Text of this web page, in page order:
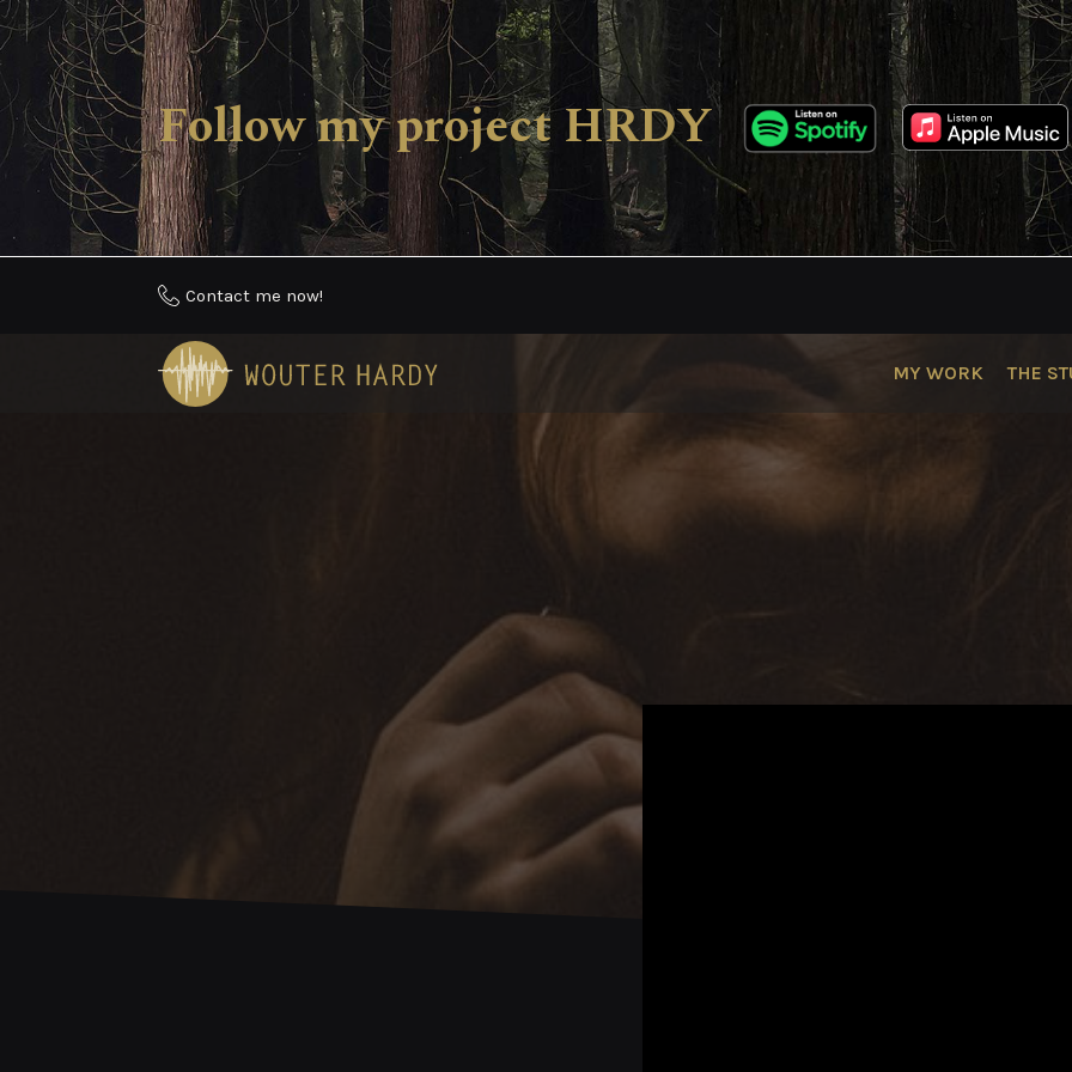
Follow my project HRDY
Contact me now!
MY WORK THE